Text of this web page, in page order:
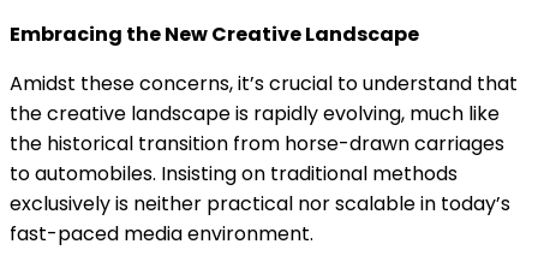
Embracing the New Creative Landscape
Amidst these concerns, it’s crucial to understand that
the creative landscape is rapidly evolving, much like
the historical transition from horse-drawn carriages
to automobiles. Insisting on traditional methods
exclusively is neither practical nor scalable in today’s
fast-paced media environment.